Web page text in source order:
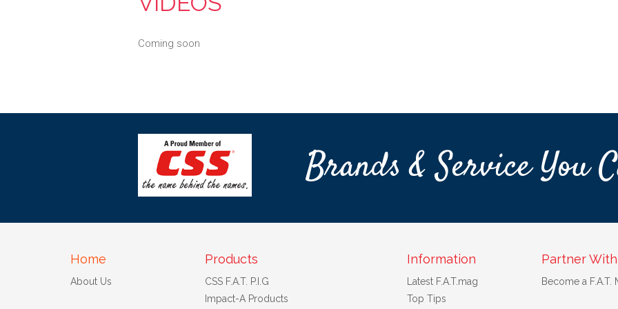
Coming soon
Brands & Service You
Home
About Us
Products
CSS F.A.T. P.I.G
Impact-A Products
Information
Latest F.A.T.mag
Top Tips
Partner
Become a F.A.T.